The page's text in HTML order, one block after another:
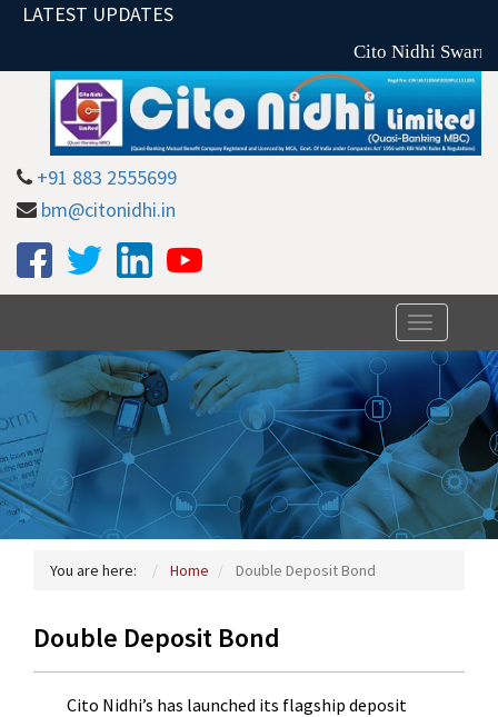
LATEST UPDATES
Cito Nidhi
+91 883 2555699
bm@citonidhi.in
Toggle
navigation
You are here: Home Double Deposit Bond
Double Deposit Bond
Cito Nidhi’s has launched its flagship deposit